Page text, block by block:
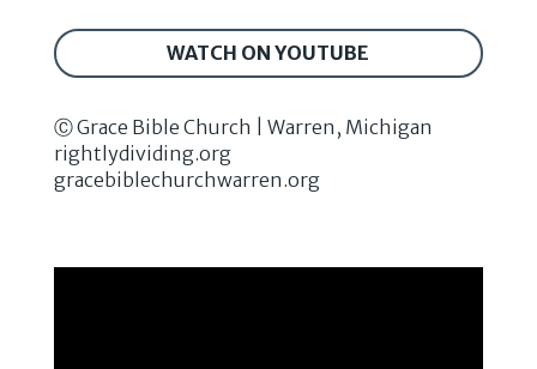
WATCH ON YOUTUBE
Ⓒ Grace Bible Church | Warren, Michigan
rightlydividing.org
gracebiblechurchwarren.org